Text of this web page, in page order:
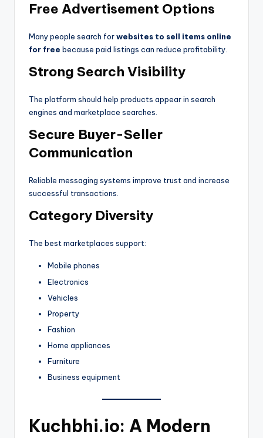
Free Advertisement Options
Many people search forwebsites to sell items online
for free because paid listings can reduce profitability.
Strong Search Visibility
The platform should help products appear in search
engines and marketplace searches.
Secure Buyer-Seller
Communication
Reliable messaging systems improve trust and increase
successful transactions.
Category Diversity
The best marketplaces support:
Mobile phones
Electronics
Vehicles
Property
Fashion
Home appliances
Furniture
Business equipment
Kuchbhi.io: A Modern